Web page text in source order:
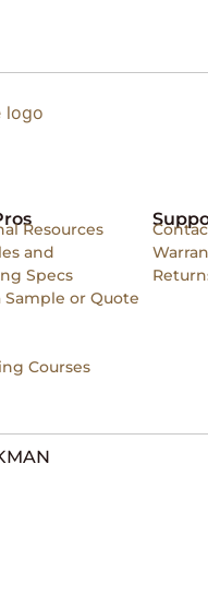
Resources
and
Specs
Sample or Quote
Courses